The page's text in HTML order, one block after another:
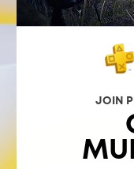
JOIN